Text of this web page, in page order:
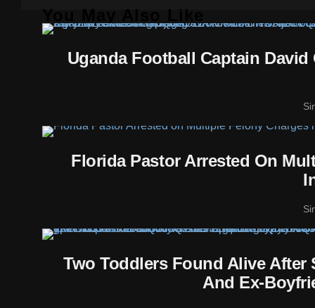
You May Also Like
Uganda Football Captain
Florida Pastor Arrested On
Two Toddlers Found Alive After
And Ex-